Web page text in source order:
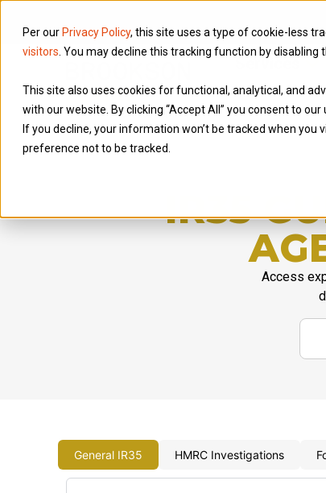
Per our Privacy Policy, this site uses a type of cookie-less
visitors . You may decline this tracking function by disabling
This site also uses cookies for functional, analytical, and
with our website. By clicking “Accept All” you consent to our
If you decline, your information won’t be tracked when
preference not to be tracked.
Services
IR35
Access
General IR35 HMRC Investigations